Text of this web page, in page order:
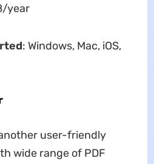
year
: Windows, Mac, iOS,
user-friendly
wide range of PDF